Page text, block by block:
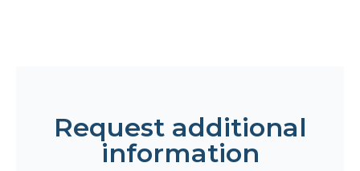
Request additional
information